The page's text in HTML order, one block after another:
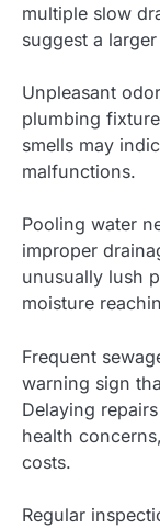
multiple slow
suggest a
Unpleasant
plumbing
smells may
malfunctions.
Pooling water
improper
unusually lush
moisture
Frequent
warning sign
Delaying
health
costs.
Regular